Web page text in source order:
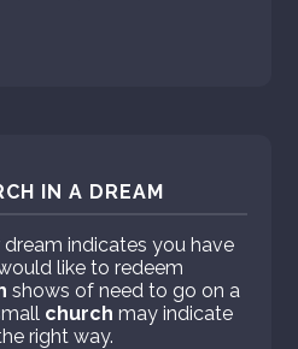
IN A DREAM
dream indicates you have
like to redeem
shows of need to go on a
church may indicate
right way.